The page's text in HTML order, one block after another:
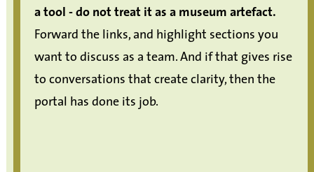
a tool - do not treat it as a museum artefact.
Forward the links, and highlight sections you
want to discuss as a team. And if that gives rise
to conversations that create clarity, then the
portal has done its job.